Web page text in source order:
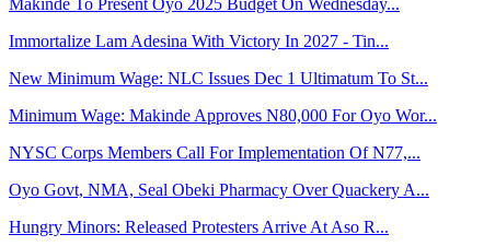
Makinde To Present Oyo 2025 Budget On Wednesday...
Immortalize Lam Adesina With Victory In 2027 - Tin...
New Minimum Wage: NLC Issues Dec 1 Ultimatum To St...
Minimum Wage: Makinde Approves N80,000 For Oyo Wor...
NYSC Corps Members Call For Implementation Of N77,...
Oyo Govt, NMA, Seal Obeki Pharmacy Over Quackery A...
Hungry Minors: Released Protesters Arrive At Aso R...